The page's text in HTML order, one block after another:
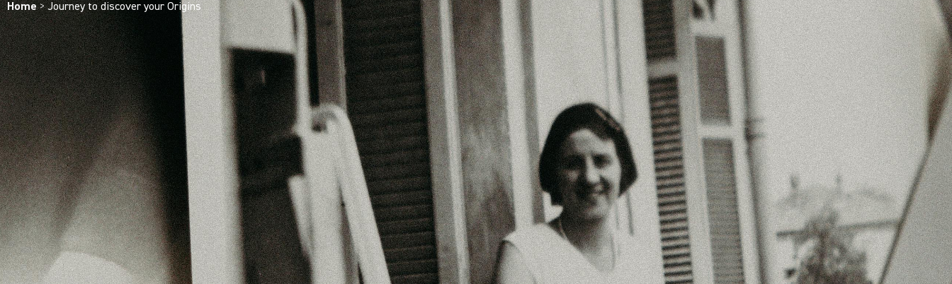
Home>Journey to discover your Origins